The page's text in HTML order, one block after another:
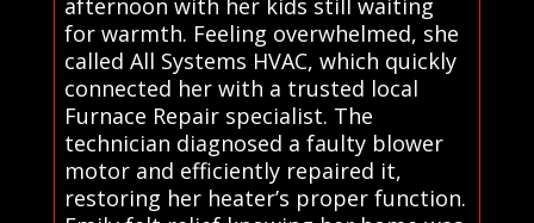
for warmth. Feeling overwhelmed, she
called All Systems HVAC, which quickly
connected her with a trusted local
Furnace Repair specialist. The
technician diagnosed a faulty blower
motor and efficiently repaired it,
restoring her heater’s proper function.